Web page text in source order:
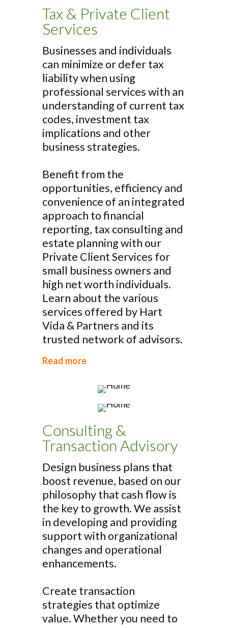
Tax & Private Client
Services
Businesses and individuals
can minimize or defer tax
liability when using
professional services with an
understanding of current tax
codes, investment tax
implications and other
business strategies.
Benefit from the
opportunities, efficiency and
convenience of an integrated
approach to financial
reporting, tax consulting and
estate planning with our
Private Client Services for
small business owners and
high net worth individuals.
Learn about the various
services offered by Hart
Vida & Partners and its
trusted network of advisors.
Read more
Consulting &
Transaction Advisory
Design business plans that
boost revenue, based on our
philosophy that cash flow is
the key to growth. We assist
in developing and providing
support with organizational
changes and operational
enhancements.
Create transaction
strategies that optimize
value. Whether you need to